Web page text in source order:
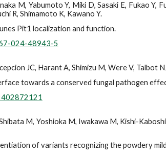
M, Yabumoto Y, Miki D, Sasaki E, Fukao Y,
R, Shimamoto K, Kawano Y.
Pit1 localization and function.
024-48943-5
JC, Harant A, Shimizu M, Were V, Talbot
towards a conserved fungal pathogen
M, Yoshioka M, Iwakawa M, Kishi-
of variants recognizing the powdery